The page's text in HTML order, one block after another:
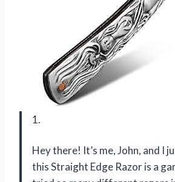
1.
Hey there! It’s me, John, and I
this Straight Edge Razor is a